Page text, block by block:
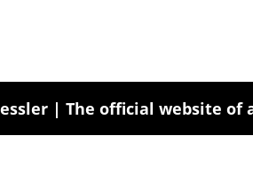
| The official website of